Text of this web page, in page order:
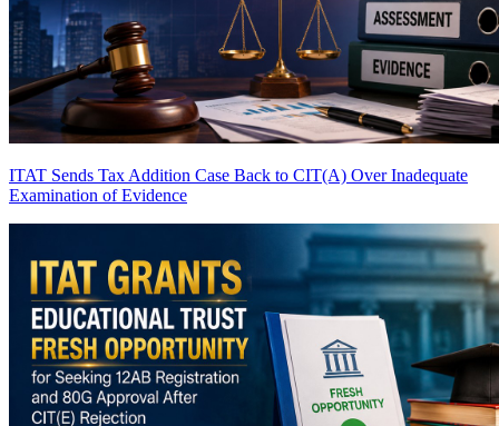
ITAT Sends Tax Addition Case Back to CIT(A) Over Inadequate
Examination of Evidence